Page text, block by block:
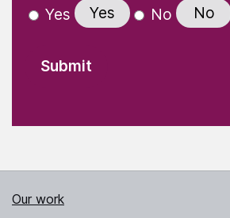
Yes Yes No No
Our work